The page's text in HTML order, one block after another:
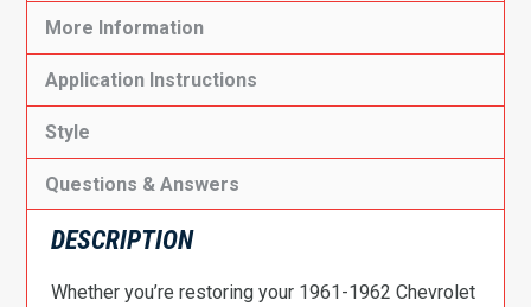
More Information
Application Instructions
Style
Questions & Answers
DESCRIPTION
Whether you’re restoring your 1961-1962 Chevrolet